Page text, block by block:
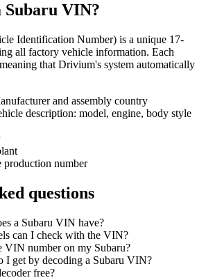
Subaru VIN?
Identification Number) is a unique 17-
all factory vehicle information. Each
that Drivium's system automatically
and assembly country
description: model, engine, body style
production number
questions
a Subaru VIN have?
can I check with the VIN?
VIN number on my Subaru?
I get by decoding a Subaru VIN?
free?